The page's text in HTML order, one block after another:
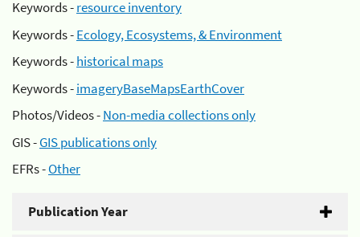
Keywords -resource inventory
Keywords -Ecology, Ecosystems, & Environment
Keywords -historical maps
Keywords -imageryBaseMapsEarthCover
Photos/Videos -Non-media collections only
GIS -GIS publications only
EFRs -Other
Publication Year